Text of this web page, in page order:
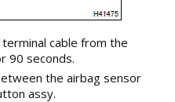
cable from the
90 seconds.
the airbag sensor
assy.